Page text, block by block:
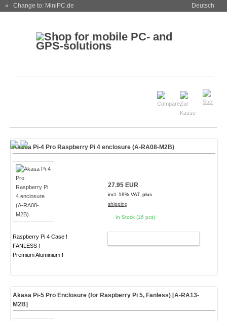
« Change to: MiniPC.de Deutsch
Akasa Pi-4 Pro Raspberry Pi 4 enclosure (A-RA08-M2B)
Raspberry Pi 4 Case !
FANLESS !
Premium Aluminium !
27.95 EUR
incl. 19% VAT, plus
shipping
In Stock (16 pcs)
Akasa Pi-5 Pro Enclosure (for Raspberry Pi 5, Fanless) [A-RA13-
M2B]